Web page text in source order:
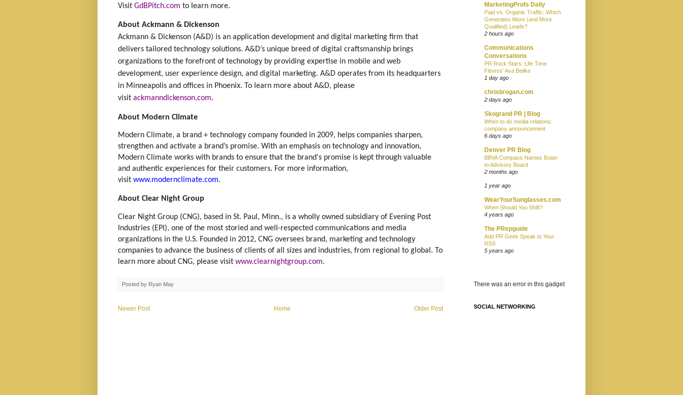
Visit GdBPitch.com to learn more.
About Ackmann & Dickenson
Ackmann & Dickenson (A&D) is an application development and digital marketing firm that
delivers tailored technology solutions. A&D’s unique breed of digital craftsmanship brings
organizations to the forefront of technology by providing expertise in mobile and web
development, user experience design, and digital marketing. A&D operates from its headquarters
in Minneapolis and offices in Phoenix. To learn more about A&D, please
visit ackmanndickenson.com.
About Modern Climate
Modern Climate, a brand + technology company founded in 2009, helps companies sharpen,
strengthen and activate a brand’s promise. With an emphasis on technology and innovation,
Modern Climate works with brands to ensure that the brand's promise is kept through valuable
and authentic experiences for their customers. For more information,
visit www.modernclimate.com.
About Clear Night Group
Clear Night Group (CNG), based in St. Paul, Minn., is a wholly owned subsidiary of Evening Post
Industries (EPI), one of the most storied and well-respected communications and media
organizations in the U.S. Founded in 2012, CNG oversees brand, marketing and technology
companies to advance the business of clients of all sizes and industries, from regional to global. To
learn more about CNG, please visit www.clearnightgroup.com.
Posted by Ryan May
Newer Post Older Post
Home
MarketingProfs Daily
Paid vs. Organic Traffic: Which
Generates More (and More
Qualified) Leads?
2 hours ago
Communications
Conversations
PR Rock Stars: Life Time
Fitness’ Ava Beilke
1 day ago
chrisbrogan.com
2 days ago
Skogrand PR | Blog
When to do media relations:
company announcement
6 days ago
Denver PR Blog
BBVA Compass Names Boian
to Advisory Board
2 months ago
1 year ago
WearYourSunglasses.com
When Should You Shift?
4 years ago
The PRepguide
Add PR Geek Speak to Your
RSS
5 years ago
There was an error in this gadget
SOCIAL NETWORKING